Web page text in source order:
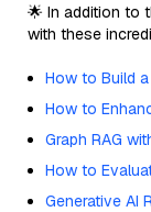
🌟 In addition to
with these
How to Build a
How to
Graph RAG
How to
Generative AI